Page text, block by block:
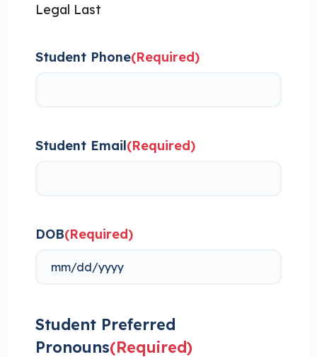
Legal Last
Student Phone(Required)
Student Email(Required)
DOB(Required)
Student Preferred
Pronouns(Required)